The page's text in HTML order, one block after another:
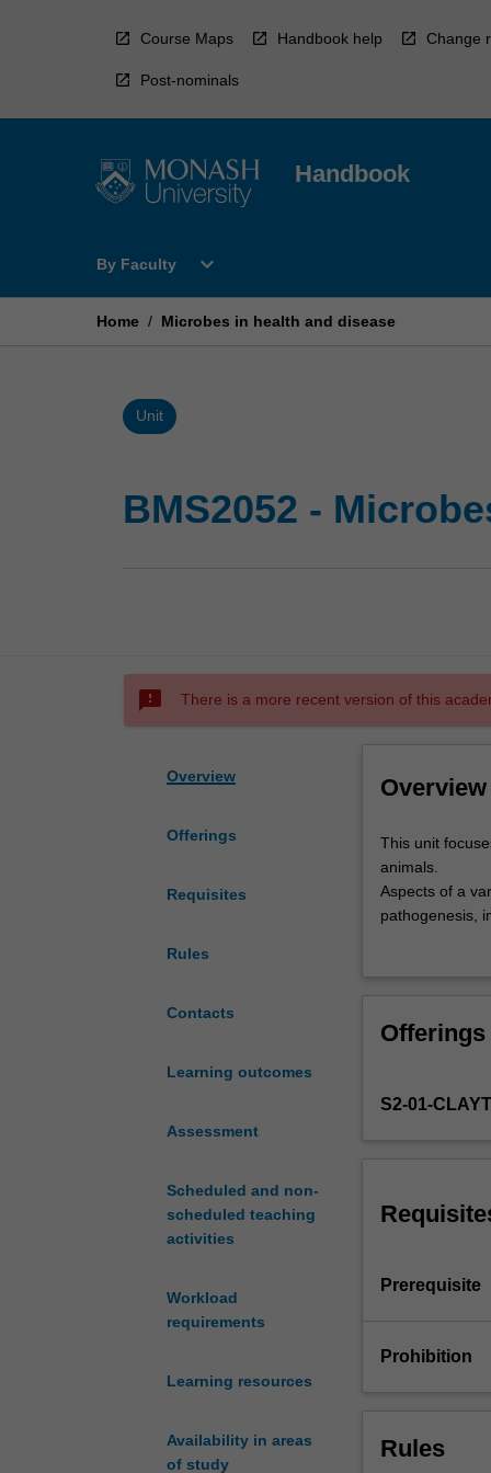
Course Maps Handbook help Change
Post-nominals
Handbook
By Faculty
Open
Faculty
expand_more
Home / Microbes in health and disease
Unit
BMS2052 -
sms_failed There is a more recent version of this
Overview
Offerings
Requisites
Rules
Contacts
Learning outcomes
Assessment
Scheduled and non-
scheduled teaching
activities
Workload
requirements
Learning resources
Availability in areas
of study
Overview
This
unit
focuses
on
to
disease
animals.
Aspects
a
infectious
studied
This unit
animals.
Aspects of a
pathogenesis,
Offerings
S2-01-
Prerequisite
Prohibition
Rules